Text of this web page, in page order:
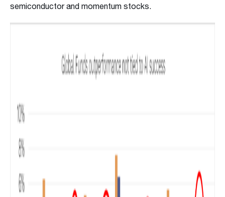
semiconductor and momentum stocks.